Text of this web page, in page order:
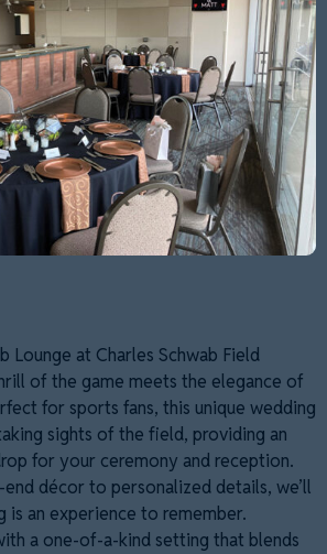
Lounge at Charles Schwab Field
of the game meets the elegance of
for sports fans, this unique wedding
sights of the field, providing an
for your ceremony and reception.
end décor to personalized details, we’ll
is an experience to remember.
a one-of-a-kind setting that blends